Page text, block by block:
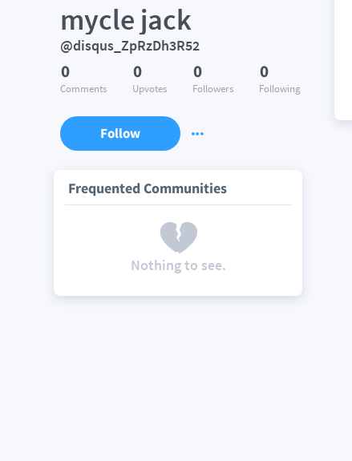
mycle jack
@disqus_ZpRzDh3R52
0
Comments
0
Upvotes
0
Followers
0
Following
Follow
Frequented Communities
Nothing to see.